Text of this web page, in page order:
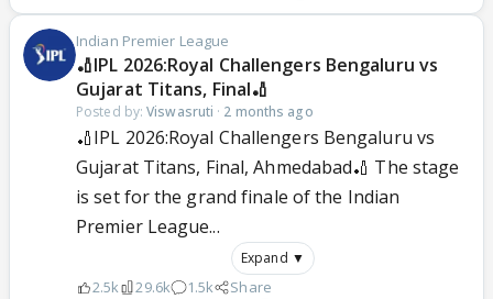
Indian Premier League
🏏IPL 2026:Royal Challengers Bengaluru vs
Gujarat Titans, Final🏏
Posted by:Viswasruti · 2 months ago
🏏IPL 2026:Royal Challengers Bengaluru vs
Gujarat Titans, Final, Ahmedabad🏏 The stage
is set for the grand finale of the Indian
Premier League...
Expand ▼
2.5k 29.6k 1.5k Share